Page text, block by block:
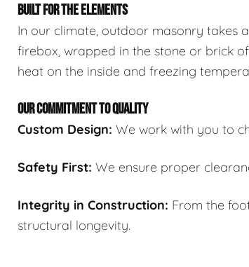
BUILT FOR THE ELEMENTS
In our climate, outdoor masonry takes
firebox, wrapped in the stone or brick
heat on the inside and freezing
OUR COMMITMENT TO QUALITY
Custom Design: We work with you to
Safety First: We ensure proper
Integrity in Construction: From the
structural longevity.